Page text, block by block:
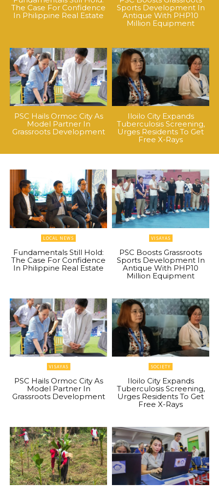
The Case For Confidence
In Philippine Real Estate
Sports Development In
Antique With PHP10
Million Equipment
PSC Hails Ormoc City As
Model Partner In
Grassroots Development
Iloilo City Expands
Tuberculosis Screening,
Urges Residents To Get
Free X-Rays
LOCAL NEWS
Fundamentals Still Hold:
The Case For Confidence
In Philippine Real Estate
VISAYAS
PSC Boosts Grassroots
Sports Development In
Antique With PHP10
Million Equipment
VISAYAS
PSC Hails Ormoc City As
Model Partner In
Grassroots Development
SOCIETY
Iloilo City Expands
Tuberculosis Screening,
Urges Residents To Get
Free X-Rays